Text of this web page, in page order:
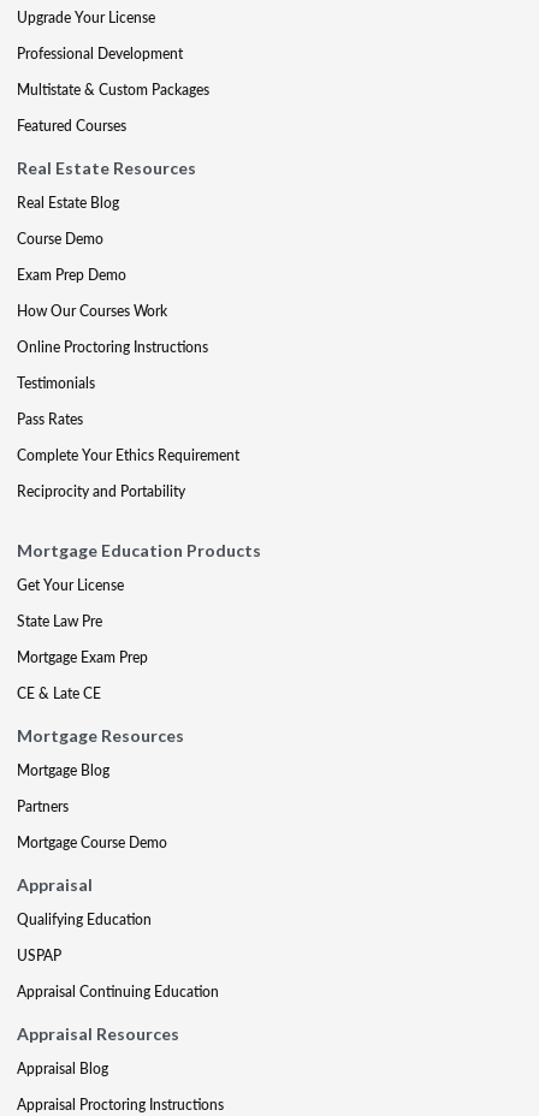
Upgrade Your License
Professional Development
Multistate & Custom Packages
Featured Courses
Real Estate Resources
Real Estate Blog
Course Demo
Exam Prep Demo
How Our Courses Work
Online Proctoring Instructions
Testimonials
Pass Rates
Complete Your Ethics Requirement
Reciprocity and Portability
Mortgage Education Products
Get Your License
State Law Pre
Mortgage Exam Prep
CE & Late CE
Mortgage Resources
Mortgage Blog
Partners
Mortgage Course Demo
Appraisal
Qualifying Education
USPAP
Appraisal Continuing Education
Appraisal Resources
Appraisal Blog
Appraisal Proctoring Instructions